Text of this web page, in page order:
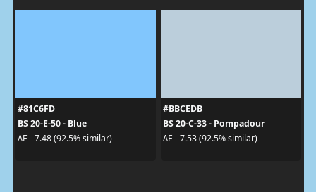
#81C6FD
BS 20-E-50 - Blue
ΔE - 7.48 (92.5% similar)
#BBCEDB
BS 20-C-33 - Pompadour
ΔE - 7.53 (92.5% similar)